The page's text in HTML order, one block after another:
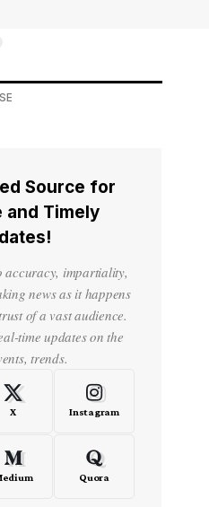
Source for
and Timely
accuracy, impartiality,
news as it happens
of a vast audience.
time updates on the
trends.
X Instagram
Quora